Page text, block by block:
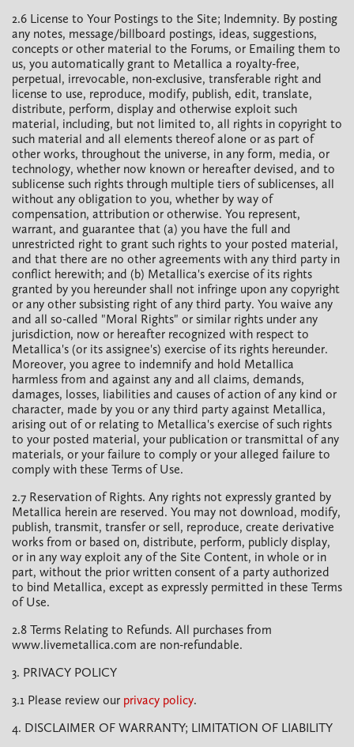
2.6 License to Your Postings to the Site; Indemnity. By posting
any notes, message/billboard postings, ideas, suggestions,
concepts or other material to the Forums, or Emailing them to
us, you automatically grant to Metallica a royalty-free,
perpetual, irrevocable, non-exclusive, transferable right and
license to use, reproduce, modify, publish, edit, translate,
distribute, perform, display and otherwise exploit such
material, including, but not limited to, all rights in copyright to
such material and all elements thereof alone or as part of
other works, throughout the universe, in any form, media, or
technology, whether now known or hereafter devised, and to
sublicense such rights through multiple tiers of sublicenses, all
without any obligation to you, whether by way of
compensation, attribution or otherwise. You represent,
warrant, and guarantee that (a) you have the full and
unrestricted right to grant such rights to your posted material,
and that there are no other agreements with any third party in
conflict herewith; and (b) Metallica's exercise of its rights
granted by you hereunder shall not infringe upon any copyright
or any other subsisting right of any third party. You waive any
and all so-called "Moral Rights" or similar rights under any
jurisdiction, now or hereafter recognized with respect to
Metallica's (or its assignee's) exercise of its rights hereunder.
Moreover, you agree to indemnify and hold Metallica
harmless from and against any and all claims, demands,
damages, losses, liabilities and causes of action of any kind or
character, made by you or any third party against Metallica,
arising out of or relating to Metallica's exercise of such rights
to your posted material, your publication or transmittal of any
materials, or your failure to comply or your alleged failure to
comply with these Terms of Use.
2.7 Reservation of Rights. Any rights not expressly granted by
Metallica herein are reserved. You may not download, modify,
publish, transmit, transfer or sell, reproduce, create derivative
works from or based on, distribute, perform, publicly display,
or in any way exploit any of the Site Content, in whole or in
part, without the prior written consent of a party authorized
to bind Metallica, except as expressly permitted in these Terms
of Use.
2.8 Terms Relating to Refunds. All purchases from
www.livemetallica.com are non-refundable.
3. PRIVACY POLICY
3.1 Please review our privacy policy.
4. DISCLAIMER OF WARRANTY; LIMITATION OF LIABILITY